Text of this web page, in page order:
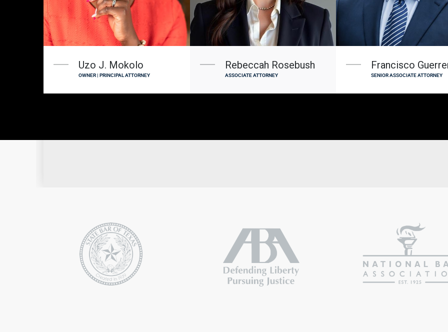
Uzo J. Mokolo
OWNER | PRINCIPAL ATTORNEY
Rebeccah Rosebush
ASSOCIATE ATTORNEY
Francisco
SENIOR ASSOCIATE ATTORNEY